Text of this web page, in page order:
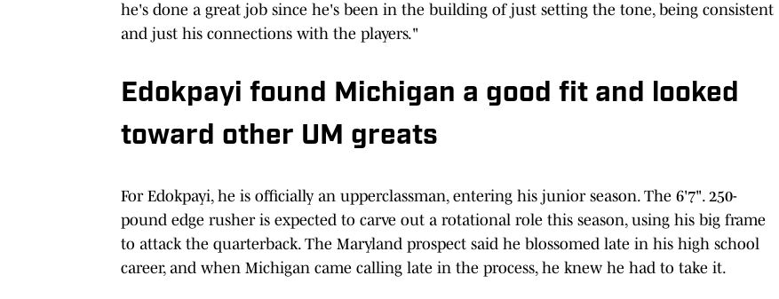
he's done a great job since he's been in the building of just setting the tone, being consistent
and just his connections with the players."
Edokpayi found Michigan a good fit and looked
toward other UM greats
For Edokpayi, he is officially an upperclassman, entering his junior season. The 6'7". 250-
pound edge rusher is expected to carve out a rotational role this season, using his big frame
to attack the quarterback. The Maryland prospect said he blossomed late in his high school
career, and when Michigan came calling late in the process, he knew he had to take it.